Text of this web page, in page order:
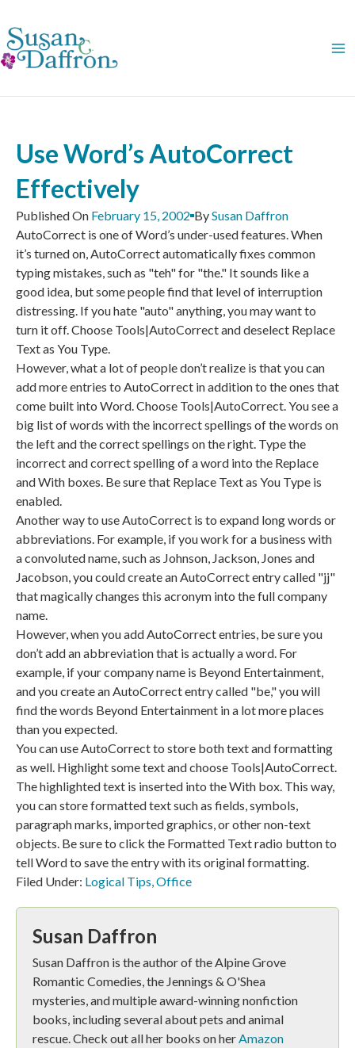
to
content
Use Word’s AutoCorrect
Effectively
Published On February 15, 2002 BySusan Daffron
AutoCorrect is one of Word’s under-used features. When
it’s turned on, AutoCorrect automatically fixes common
typing mistakes, such as "teh" for "the." It sounds like a
good idea, but some people find that level of interruption
distressing. If you hate "auto" anything, you may want to
turn it off. Choose Tools|AutoCorrect and deselect Replace
Text as You Type.
However, what a lot of people don’t realize is that you can
add more entries to AutoCorrect in addition to the ones that
come built into Word. Choose Tools|AutoCorrect. You see a
big list of words with the incorrect spellings of the words on
the left and the correct spellings on the right. Type the
incorrect and correct spelling of a word into the Replace
and With boxes. Be sure that Replace Text as You Type is
enabled.
Another way to use AutoCorrect is to expand long words or
abbreviations. For example, if you work for a business with
a convoluted name, such as Johnson, Jackson, Jones and
Jacobson, you could create an AutoCorrect entry called "jj"
that magically changes this acronym into the full company
name.
However, when you add AutoCorrect entries, be sure you
don’t add an abbreviation that is actually a word. For
example, if your company name is Beyond Entertainment,
and you create an AutoCorrect entry called "be," you will
find the words Beyond Entertainment in a lot more places
than you expected.
You can use AutoCorrect to store both text and formatting
as well. Highlight some text and choose Tools|AutoCorrect.
The highlighted text is inserted into the With box. This way,
you can store formatted text such as fields, symbols,
paragraph marks, imported graphics, or other non-text
objects. Be sure to click the Formatted Text radio button to
tell Word to save the entry with its original formatting.
Filed Under: Logical Tips,Office
Susan Daffron
Susan Daffron is the author of the Alpine Grove
Romantic Comedies, the Jennings & O'Shea
mysteries, and multiple award-winning nonfiction
books, including several about pets and animal
rescue. Check out all her books on herAmazon